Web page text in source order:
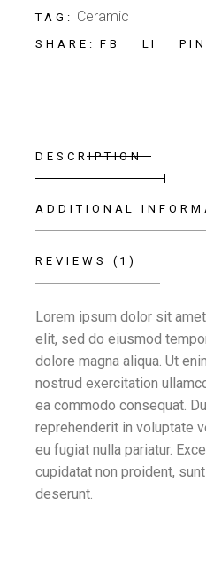
TAG: Ceramic
SHARE: FB LI PIN
DESCRIPTION
ADDITIONAL
REVIEWS (1)
Lorem ipsum dolor sit
elit, sed do eiusmod
dolore magna aliqua. Ut
nostrud exercitation
ea commodo consequat.
reprehenderit in voluptate
eu fugiat nulla pariatur.
cupidatat non proident,
deserunt.